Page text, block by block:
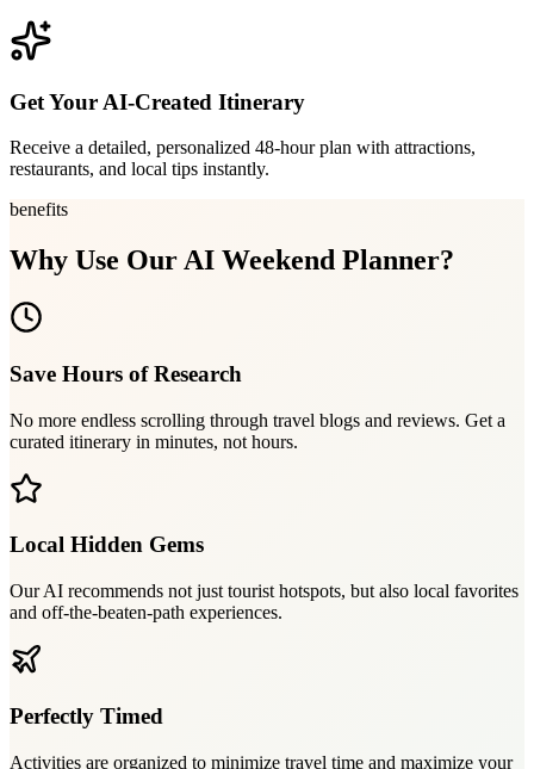
Get Your AI-Created Itinerary
Receive a detailed, personalized 48-hour plan with attractions,
restaurants, and local tips instantly.
benefits
Why Use Our AI Weekend Planner?
Save Hours of Research
No more endless scrolling through travel blogs and reviews. Get a
curated itinerary in minutes, not hours.
Local Hidden Gems
Our AI recommends not just tourist hotspots, but also local favorites
and off-the-beaten-path experiences.
Perfectly Timed
Activities are organized to minimize travel time and maximize your